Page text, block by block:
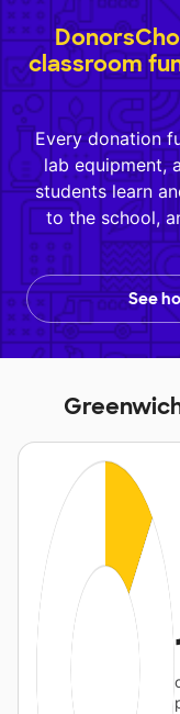
classroom
Every donation
lab equipment,
students learn
to the school,
See